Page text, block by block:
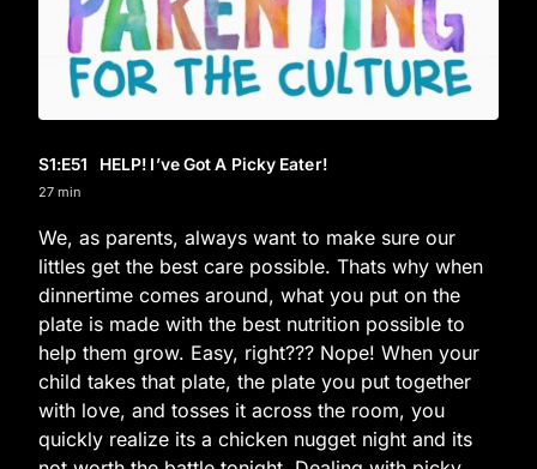
S1:E51 HELP! I’ve Got A Picky Eater!
27 min
We, as parents, always want to make sure our
littles get the best care possible. Thats why when
dinnertime comes around, what you put on the
plate is made with the best nutrition possible to
help them grow. Easy, right??? Nope! When your
child takes that plate, the plate you put together
with love, and tosses it across the room, you
quickly realize its a chicken nugget night and its